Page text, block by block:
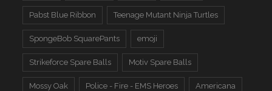
Pabst Blue Ribbon Teenage Mutant Ninja Turtles
SpongeBob SquarePants emoji
Strikeforce Spare Balls Motiv Spare Balls
Mossy Oak Police - Fire - EMS Heroes Americana